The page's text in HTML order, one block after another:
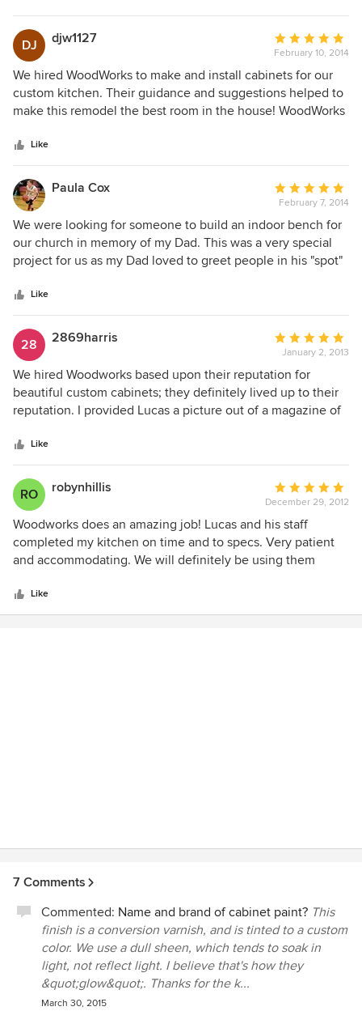
turned out so beautiful. We have their cabinetry in 12
different areas of our home. They met deadlines perfectly
with good attitudes through the whole project of over 6
months. I would highly recommend Lucas and his team for
any project you might have.
DJ djw1127
Average
rating:
5
out
of
February 10, 2014
We hired WoodWorks to make and install cabinets for our
custom kitchen. Their guidance and suggestions helped to
make this remodel the best room in the house! WoodWorks
from a chain store. We wouldn't change a thing! We will hire
WoodWorks again on future projects!
Like
Paula Cox
Average
rating:
5
out
of
February 7, 2014
We were looking for someone to build an indoor bench for
our church in memory of my Dad. This was a very special
project for us as my Dad loved to greet people in his "spot"
of the line bench and accommodated all of our request, we
had Dad's favorite bible verse, Isaiah 40:31 engraved along
with two eagles and "In Memory Of". Our expectations were
far exceeded and there have been so many people
compliment the workmanship done. I know my Dad is
smiling and we will forever be grateful to Mr. Edgy for his
commitment to fulfilling our wishes!
Like
28 2869harris
Average
rating:
5
out
of
January 2, 2013
We hired Woodworks based upon their reputation for
beautiful custom cabinets; they definitely lived up to their
reputation. I provided Lucas a picture out of a magazine of
even better than the magazine picture. They are beautiful,
functional and have all the custom features I asked for. Not
only did they build the kitchen cabinets, but the living room
fireplace mantel, all bathroom cabinets and the laundry
room cabinets. Lucas is an artist and has a master
craftsman. We highly recommend them.
Like
RO robynhillis
Average
rating:
5
out
of
December 29, 2012
Woodworks does an amazing job! Lucas and his staff
completed my kitchen on time and to specs. Very patient
and accommodating. We will definitely be using them
Like
7 Comments
Commented: Name and brand of cabinet paint? This
finish is a conversion varnish, and is tinted to a custom
color. We use a dull sheen, which tends to soak in
light, not reflect light. I believe that's how they
&quot;glow&quot;. Thanks for the k...
March 30, 2015